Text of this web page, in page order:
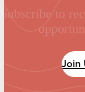
Subscribe to
Join